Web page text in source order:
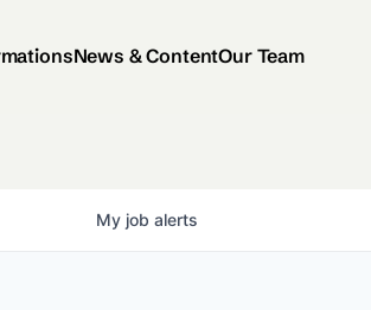
News & ContentOur Team
My job alerts